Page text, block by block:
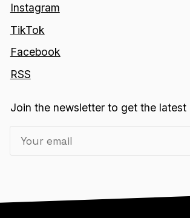
Instagram
TikTok
Facebook
RSS
Join the newsletter to get the latest